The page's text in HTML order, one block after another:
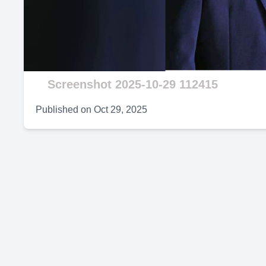
Screenshot 2025-10-29 112415
Published on Oct 29, 2025